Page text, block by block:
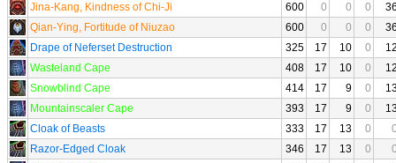
Jina-Kang, Kindness of Chi-Ji
600 0 0 0
Qian-Ying, Fortitude of Niuzao
600 0 0 0
Drape of Neferset Destruction
325 17 10 0
Wasteland Cape
408 17 10 0
Snowblind Cape
414 17 9 0
Mountainscaler Cape
393 17 9 0
Cloak of Beasts
333 17 13 0
Razor-Edged Cloak
346 17 13 0